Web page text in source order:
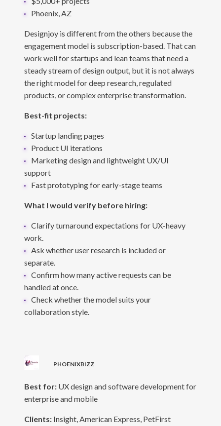
Phoenix, AZ
Designjoy is different from the others because the
engagement model is subscription-based. That can
work well for startups and lean teams that need a
steady stream of design output, but it is not always
the right model for deep research, regulated
products, or complex enterprise transformation.
Best-fit projects:
Startup landing pages
Product UI iterations
Marketing design and lightweight UX/UI
support
Fast prototyping for early-stage teams
What I would verify before hiring:
Clarify turnaround expectations for UX-heavy
work.
Ask whether user research is included or
separate.
Confirm how many active requests can be
handled at once.
Check whether the model suits your
collaboration style.
PHOENIXBIZZ
Best for: UX design and software development for
enterprise and mobile
Clients: Insight, American Express, PetFirst